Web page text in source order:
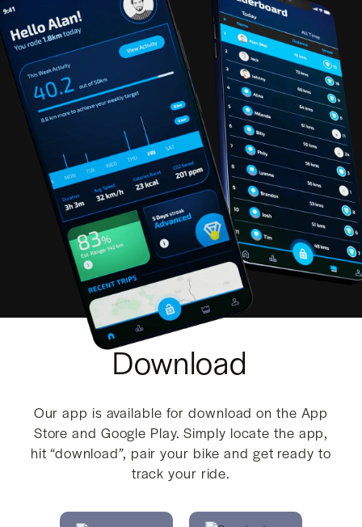
Download
Our app is available for download on the App
Store and Google Play. Simply locate the app,
hit “download”, pair your bike and get ready to
track your ride.